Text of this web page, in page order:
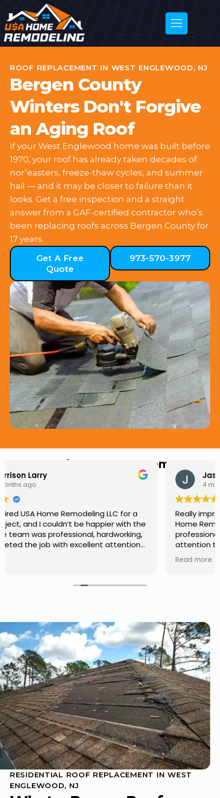
ROOF REPLACEMENT IN WEST ENGLEWOOD, NJ
Bergen County
Winters Don't Forgive
an Aging Roof
If your West Englewood home was built before
1970, your roof has already taken decades of
nor’easters, freeze-thaw cycles, and summer
hail — and it may be closer to failure than it
looks. Get a free inspection and a straight
answer from a GAF-certified contractor who’s
been replacing roofs across Bergen County for
17 years.
Get A Free
Quote
973-570-3977
Hear from Our Customers
Jason Keller
Really impressed with the work done by USA
Home Remodeling LLC. The team was
professional, showed up on time, and paid
attention to every detail. Communication was
smooth throughout the project, and everything
turned out even better than expected. Definitely
RESIDENTIAL ROOF REPLACEMENT IN WEST
ENGLEWOOD, NJ